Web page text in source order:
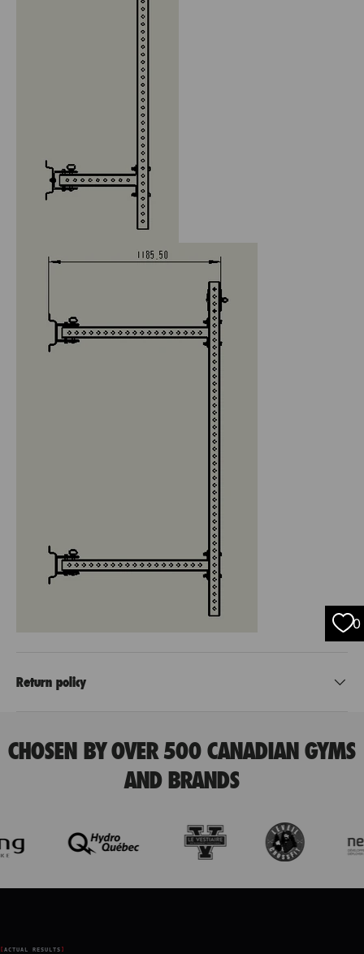
Return policy
CHOSEN BY OVER 500 CANADIAN GYMS
AND BRANDS
ACTUAL RESULTS
0